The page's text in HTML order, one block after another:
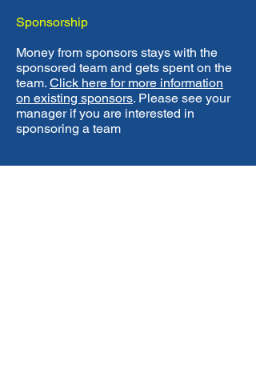
Sponsorship
Money from sponsors stays with the
sponsored team and gets spent on the
team. Click here for more information
on existing sponsors. Please see your
manager if you are interested in
sponsoring a team